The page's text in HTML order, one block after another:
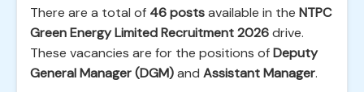
There are a total of 46 postsavailable in the NTPC
Green Energy Limited Recruitment 2026drive.
These vacancies are for the positions ofDeputy
General Manager (DGM)and Assistant Manager.